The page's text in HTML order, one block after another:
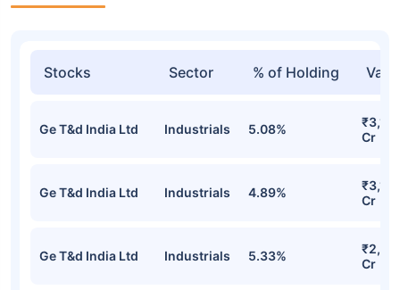
Stocks Sector % of Holding
Ge T&d India Ltd Industrials 5.08%
Cr
Ge T&d India Ltd Industrials 4.89%
Cr
Ge T&d India Ltd Industrials 5.33%
Cr